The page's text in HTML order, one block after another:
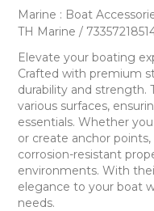
Marine : Boat
TH Marine /
Elevate your boating
Crafted with premium
durability and strength.
various surfaces,
essentials. Whether
or create anchor
corrosion-resistant
environments. With
elegance to your boat
needs.